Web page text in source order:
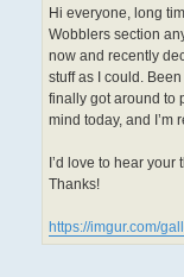
Hi everyone, long
Wobblers section
now and recently
stuff as I could.
finally got around to
mind today, and I’m
I’d love to hear
Thanks!
https://imgur.com/